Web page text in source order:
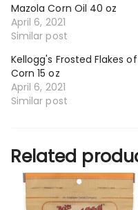
Mazola Corn Oil 40 oz
April 6, 2021
Similar post
Kellogg's Frosted Flakes of
Corn 15 oz
April 6, 2021
Similar post
Related